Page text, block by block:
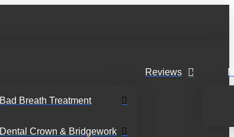
Bad Breath Treatment
Dental Crown & Bridgework
Reviews